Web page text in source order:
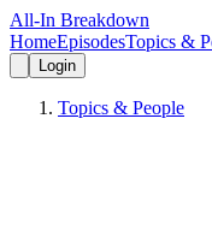
All-In Breakdown
HomeEpisodesTopics &
Login
Topics & People